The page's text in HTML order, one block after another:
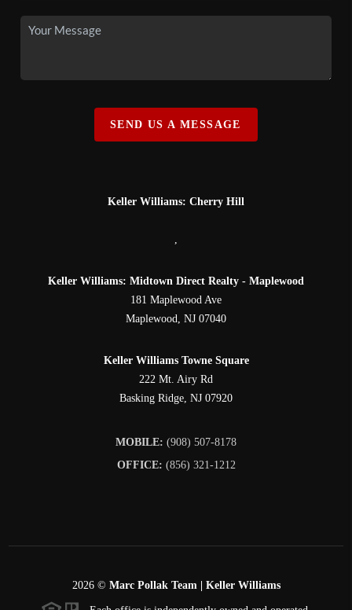
SEND US A MESSAGE
Keller Williams: Cherry Hill
,
Keller Williams: Midtown Direct Realty - Maplewood
181 Maplewood Ave
Maplewood, NJ 07040
Keller Williams Towne Square
222 Mt. Airy Rd
Basking Ridge, NJ 07920
MOBILE: (908) 507-8178
OFFICE: (856) 321-1212
2026© Marc Pollak Team | Keller Williams